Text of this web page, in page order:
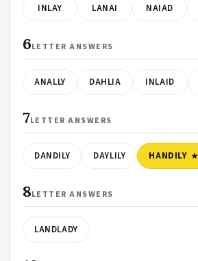
INLAY LANAI NAIAD
6LETTER ANSWERS
ANALLY DAHLIA INLAID
7LETTER ANSWERS
DANDILY DAYLILY HANDILY
8LETTER ANSWERS
LANDLADY